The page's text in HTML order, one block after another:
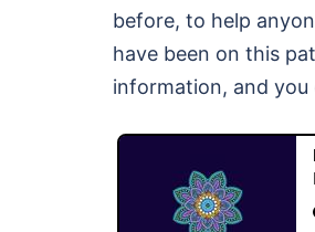
before, to help
have been on this
information, and you